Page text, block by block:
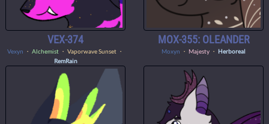
VEX-374
Vexyn ・ Alchemist ・ Vaporwave Sunset ・
RemRain
MOX-355: OLEANDER
Moxyn ・ Majesty ・ Herboreal